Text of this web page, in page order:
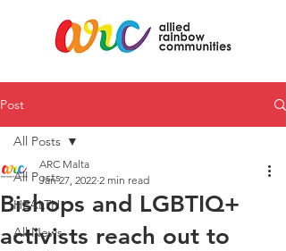
Post
All Posts
HEALTH
All News
All Posts
Bishops and LGBTIQ+
activists reach out to
ARC Malta
Jan 27, 2022 2 min read